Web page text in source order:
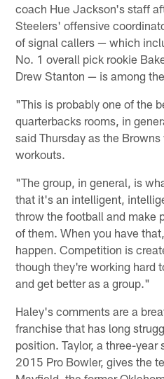
coach Hue Jackson's staff
Steelers' offensive
of signal callers — which
No. 1 overall pick rookie
Drew Stanton — is among
"This is probably one of the
quarterbacks rooms, in
said Thursday as the
workouts.
"The group, in general, is
that it's an intelligent,
throw the football and make
of them. When you have
happen. Competition is
though they're working hard
and get better as a group."
Haley's comments are a
franchise that has long
position. Taylor, a three-year
2015 Pro Bowler, gives the